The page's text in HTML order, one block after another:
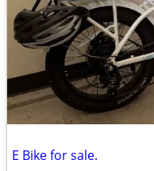
E Bike for sale.